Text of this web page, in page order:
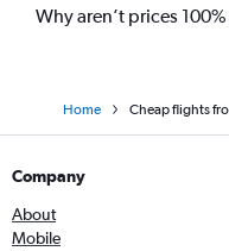
Why aren’t prices
Home Cheap flights
Company
About
Mobile